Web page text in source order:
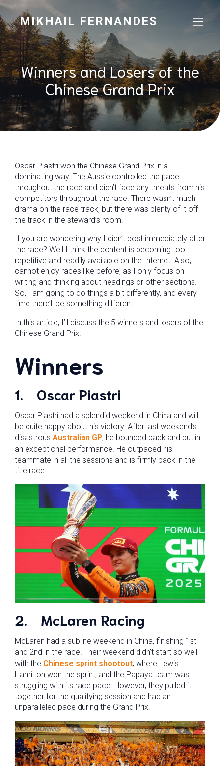
MIKHAIL FERNANDES
Winners and Losers of the
Chinese Grand Prix
Oscar Piastri won the Chinese Grand Prix in a
dominating way. The Aussie controlled the pace
throughout the race and didn’t face any threats from his
competitors throughout the race. There wasn’t much
drama on the race track, but there was plenty of it off
the track in the steward’s room.
If you are wondering why I didn’t post immediately after
the race? Well I think the content is becoming too
repetitive and readily available on the Internet. Also, I
cannot enjoy races like before, as I only focus on
writing and thinking about headings or other sections.
So, I am going to do things a bit differently, and every
time there’ll be something different.
In this article, I’ll discuss the 5 winners and losers of the
Chinese Grand Prix.
Winners
1. Oscar Piastri
Oscar Piastri had a splendid weekend in China and will
be quite happy about his victory. After last weekend’s
disastrous Australian GP, he bounced back and put in
an exceptional performance. He outpaced his
teammate in all the sessions and is firmly back in the
title race.
2. McLaren Racing
McLaren had a subline weekend in China, finishing 1st
and 2nd in the race. Their weekend didn’t start so well
with the Chinese sprint shootout, where Lewis
Hamilton won the sprint, and the Papaya team was
struggling with its race pace. However, they pulled it
together for the qualifying session and had an
unparalleled pace during the Grand Prix.